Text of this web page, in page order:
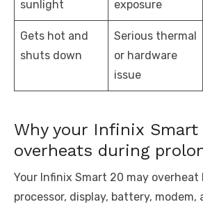
sunlight exposure
Gets hot and
shuts down
Serious thermal
or hardware
issue
Why your Infinix Smart
overheats during
Your Infinix Smart 20 may overheat
processor, display, battery, modem,